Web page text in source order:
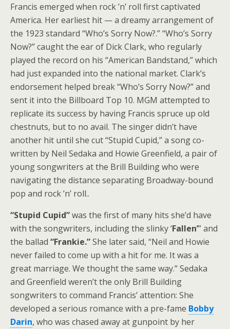
Francis emerged when rock ’n’ roll first captivated
America. Her earliest hit — a dreamy arrangement of
the 1923 standard “Who’s Sorry Now?.” “Who’s Sorry
Now?” caught the ear of Dick Clark, who regularly
played the record on his “American Bandstand,” which
had just expanded into the national market. Clark’s
endorsement helped break “Who’s Sorry Now?” and
sent it into the Billboard Top 10. MGM attempted to
replicate its success by having Francis spruce up old
chestnuts, but to no avail. The singer didn’t have
another hit until she cut “Stupid Cupid,” a song co-
written by Neil Sedaka and Howie Greenfield, a pair of
young songwriters at the Brill Building who were
navigating the distance separating Broadway-bound
pop and rock ’n’ roll..
“Stupid Cupid”was the first of many hits she’d have
with the songwriters, including the slinky ‘Fallen’” and
the ballad “Frankie.”She later said, “Neil and Howie
never failed to come up with a hit for me. It was a
great marriage. We thought the same way.” Sedaka
and Greenfield weren’t the only Brill Building
songwriters to command Francis’ attention: She
developed a serious romance with a pre-fame Bobby
Darin, who was chased away at gunpoint by her